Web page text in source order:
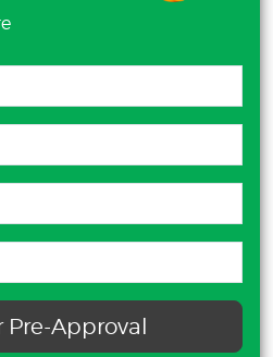
Pre-Approval